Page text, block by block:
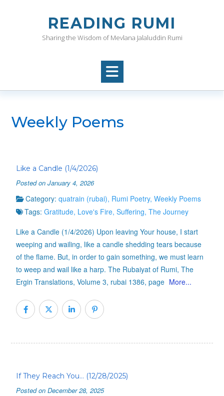
READING RUMI
Sharing the Wisdom of Mevlana Jalaluddin Rumi
Weekly Poems
Like a Candle (1/4/2026)
Posted on January 4, 2026
Category: quatrain (rubai), Rumi Poetry, Weekly Poems
Tags: Gratitude, Love's Fire, Suffering, The Journey
Like a Candle (1/4/2026) Upon leaving Your house, I start
weeping and wailing, like a candle shedding tears because
of the flame. But, in order to gain something, we must learn
to weep and wail like a harp. The Rubaiyat of Rumi, The
Ergin Translations, Volume 3, rubai 1386, page More...
If They Reach You… (12/28/2025)
Posted on December 28, 2025